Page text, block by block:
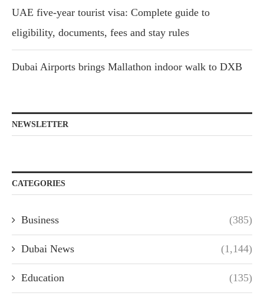
UAE five-year tourist visa: Complete guide to
eligibility, documents, fees and stay rules
Dubai Airports brings Mallathon indoor walk to DXB
NEWSLETTER
CATEGORIES
Business (385)
Dubai News (1,144)
Education (135)